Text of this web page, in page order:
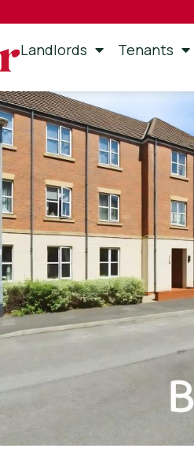
Landlords Tenants